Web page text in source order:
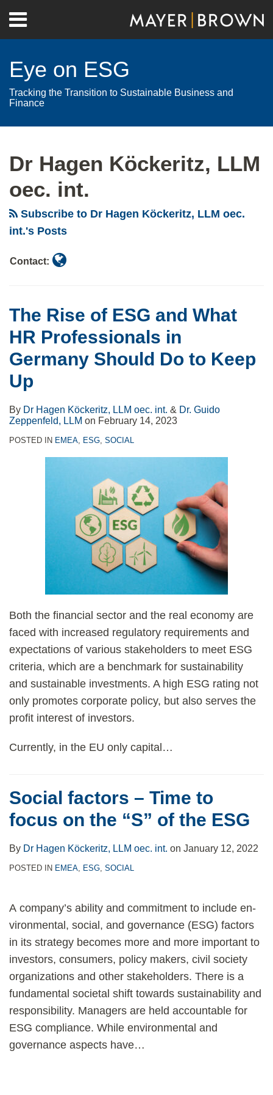
content
Menu
Home
Contact
Eye on ESG
Tracking the Transition to Sustainable Business and
Finance
Dr Hagen Köckeritz, LLM
oec. int.
Subscribe to Dr Hagen Köckeritz, LLM oec.
int.'s Posts
Contact:
about
Dr
Hagen
Köckeritz,
LLM
int.
The Rise of ESG and What
HR Professionals in
Germany Should Do to Keep
Up
By Dr Hagen Köckeritz, LLM oec. int. & Dr. Guido
Zeppenfeld, LLM on February 14, 2023
POSTED IN EMEA, ESG, SOCIAL
Both the financial sector and the real economy are
faced with increased regulatory requirements and
expectations of various stakeholders to meet ESG
criteria, which are a benchmark for sustainability
and sustainable investments. A high ESG rating not
only promotes corporate policy, but also serves the
profit interest of investors.
Currently, in the EU only capital …
Social factors – Time to
focus on the “S” of the ESG
By Dr Hagen Köckeritz, LLM oec. int. on January 12, 2022
POSTED IN EMEA, ESG, SOCIAL
A company’s ability and commitment to include en­
vironmental, social, and governance (ESG) factors
in its strategy becomes more and more important to
investors, consumers, policy makers, civil socie­ty
organizations and other stakeholders. There is a
funda­mental societal shift towards sustainability and
responsi­bility. Managers are held accountable for
ESG compliance. While environmental and
governance aspects have…